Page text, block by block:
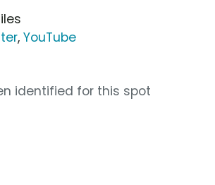
, YouTube
identified for this spot